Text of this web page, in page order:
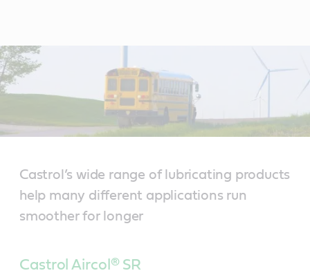
Castrol’s wide range of lubricating products
help many different applications run
smoother for longer
Castrol Aircol® SR